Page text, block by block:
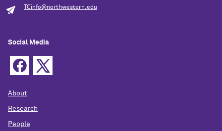
TCinfo@northwestern.edu
Social Media
About
Research
People